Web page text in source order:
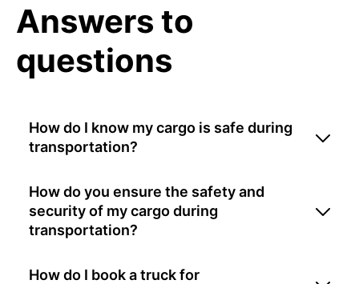
Answers to
questions
How do I know my cargo is safe during
transportation?
How do you ensure the safety and
security of my cargo during
transportation?
How do I book a truck for